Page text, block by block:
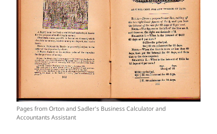
Pages from Orton and Sadler's Business Calculator and
Accountants Assistant